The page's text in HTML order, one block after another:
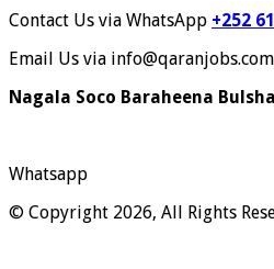
Contact Us via WhatsApp +252
Email Us via
Nagala Soco Baraheena
Whatsapp
© Copyright 2026, All Rights